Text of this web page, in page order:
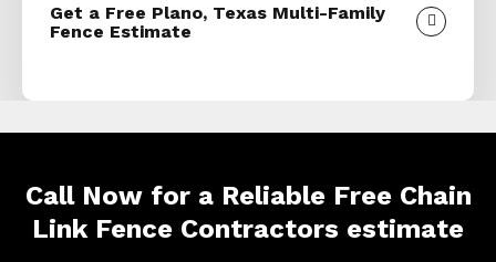
Get a Free Plano, Texas Multi-Family
Fence Estimate
Call Now for a Reliable Free Chain
Link Fence Contractors estimate